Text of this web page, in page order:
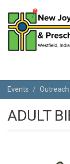
Events Outreach
ADULT